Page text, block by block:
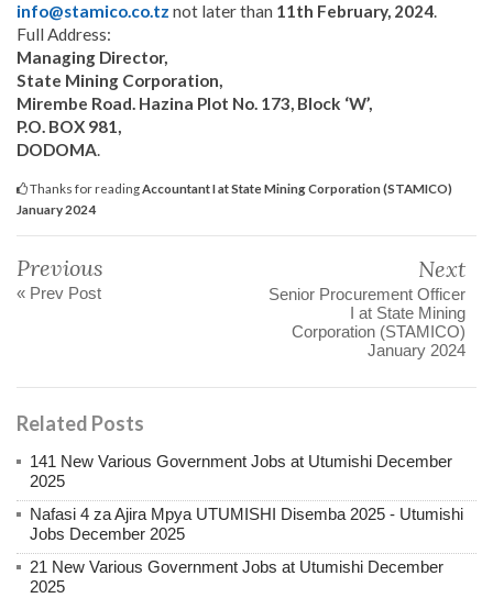
info@stamico.co.tz not later than 11th February, 2024.
Full Address:
Managing Director,
State Mining Corporation,
Mirembe Road. Hazina Plot No. 173, Block ‘W’,
P.O. BOX 981,
DODOMA.
Thanks for readingAccountant I at State Mining Corporation (STAMICO)
January 2024
Previous
« Prev Post
Next
Senior Procurement Officer
I at State Mining
Corporation (STAMICO)
January 2024
Related Posts
141 New Various Government Jobs at Utumishi December
2025
Nafasi 4 za Ajira Mpya UTUMISHI Disemba 2025 - Utumishi
Jobs December 2025
21 New Various Government Jobs at Utumishi December
2025